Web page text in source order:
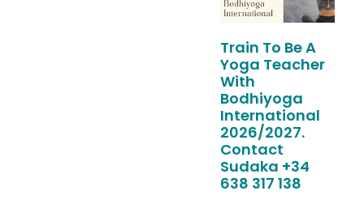
Train To Be A
Yoga Teacher
With
Bodhiyoga
International
2026/2027.
Contact
Sudaka +34
638 317 138